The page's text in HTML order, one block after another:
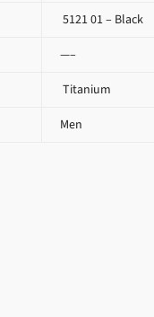
5121 01 – Black
—–
Titanium
Men